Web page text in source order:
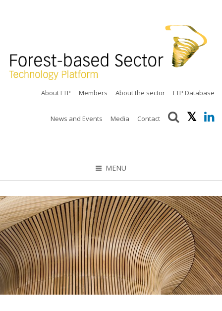
About FTP Members About the sector FTP Database
News and Events Media Contact
MENU